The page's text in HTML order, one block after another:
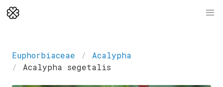
Euphorbiaceae
Acalypha
Acalypha segetalis